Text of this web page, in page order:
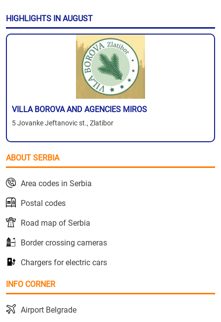
HIGHLIGHTS IN AUGUST
VILLA BOROVA AND AGENCIES MIROS
5 Jovanke Jeftanovic st., Zlatibor
ABOUT SERBIA
Area codes in Serbia
Postal codes
Road map of Serbia
Border crossing cameras
Chargers for electric cars
INFO CORNER
Airport Belgrade